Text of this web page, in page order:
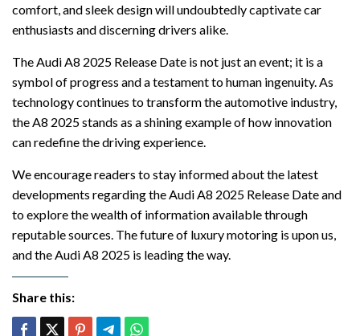
comfort, and sleek design will undoubtedly captivate car
enthusiasts and discerning drivers alike.
The Audi A8 2025 Release Date is not just an event; it is a
symbol of progress and a testament to human ingenuity. As
technology continues to transform the automotive industry,
the A8 2025 stands as a shining example of how innovation
can redefine the driving experience.
We encourage readers to stay informed about the latest
developments regarding the Audi A8 2025 Release Date and
to explore the wealth of information available through
reputable sources. The future of luxury motoring is upon us,
and the Audi A8 2025 is leading the way.
Share this: